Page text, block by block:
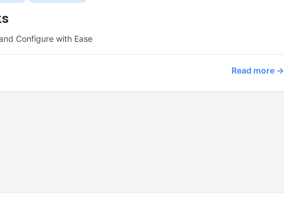
Configure with Ease
Read more →